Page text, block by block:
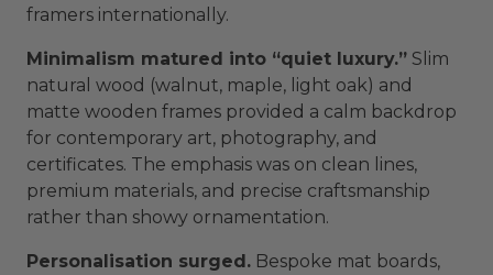
framers internationally.
Minimalism matured into “quiet luxury.” Slim
natural wood (walnut, maple, light oak) and
matte wooden frames provided a calm backdrop
for contemporary art, photography, and
certificates. The emphasis was on clean lines,
premium materials, and precise craftsmanship
rather than showy ornamentation.
Personalisation surged. Bespoke mat boards,